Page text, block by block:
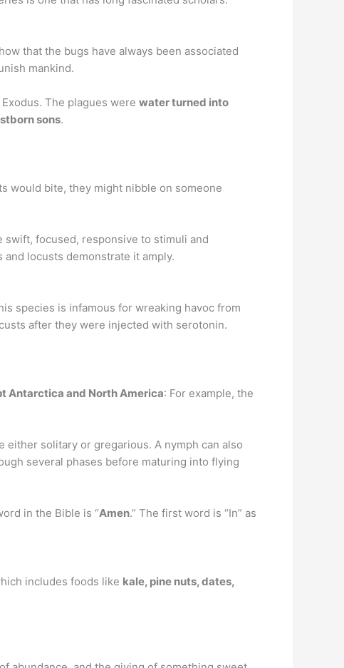
that the bugs have always been associated
mankind.
The plagues were water turned into
sons.
would bite, they might nibble on someone
swift, focused, responsive to stimuli and
locusts demonstrate it amply.
species is infamous for wreaking havoc from
after they were injected with serotonin.
Antarctica and North America: For example, the
either solitary or gregarious. A nymph can also
several phases before maturing into flying
in the Bible is “Amen.” The first word is “In” as
includes foods like kale, pine nuts, dates,